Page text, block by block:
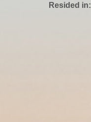
Resided in: